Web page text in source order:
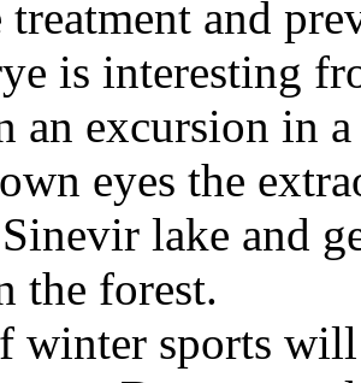
treatment and
is interesting
an excursion in
eyes the
Sinevir lake and
the forest.
winter sports